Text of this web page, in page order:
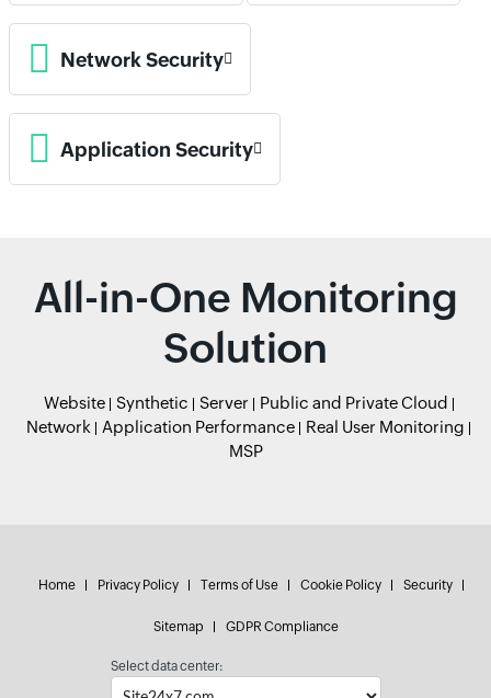
Network Security
Application Security
All-in-One Monitoring
Solution
Website Synthetic Server
Public and Private Cloud
Network
Application Performance
Real User Monitoring
MSP
Home Privacy Policy Terms of Use Cookie Policy Security
Sitemap GDPR Compliance
Select data center: